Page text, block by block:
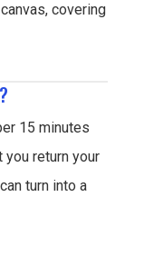
covering
15 minutes
return your
turn into a